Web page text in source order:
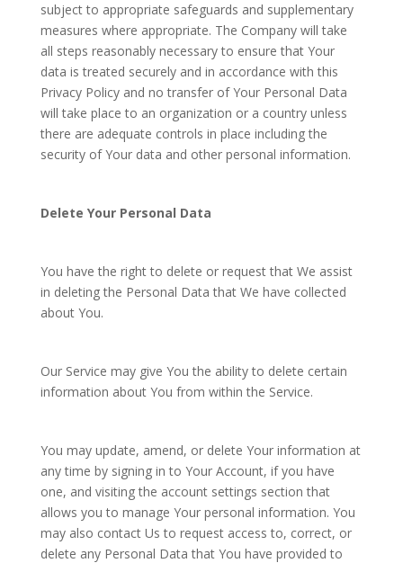
subject to appropriate safeguards and supplementary
measures where appropriate. The Company will take
all steps reasonably necessary to ensure that Your
data is treated securely and in accordance with this
Privacy Policy and no transfer of Your Personal Data
will take place to an organization or a country unless
there are adequate controls in place including the
security of Your data and other personal information.
Delete Your Personal Data
You have the right to delete or request that We assist
in deleting the Personal Data that We have collected
about You.
Our Service may give You the ability to delete certain
information about You from within the Service.
You may update, amend, or delete Your information at
any time by signing in to Your Account, if you have
one, and visiting the account settings section that
allows you to manage Your personal information. You
may also contact Us to request access to, correct, or
delete any Personal Data that You have provided to